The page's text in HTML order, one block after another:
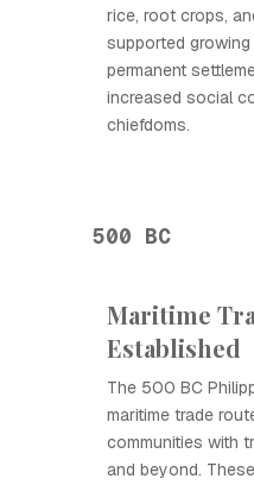
rice, root crops,
supported
permanent
increased social
chiefdoms.
500 BC
Maritime
Established
The 500 BC
maritime trade
communities with
and beyond.